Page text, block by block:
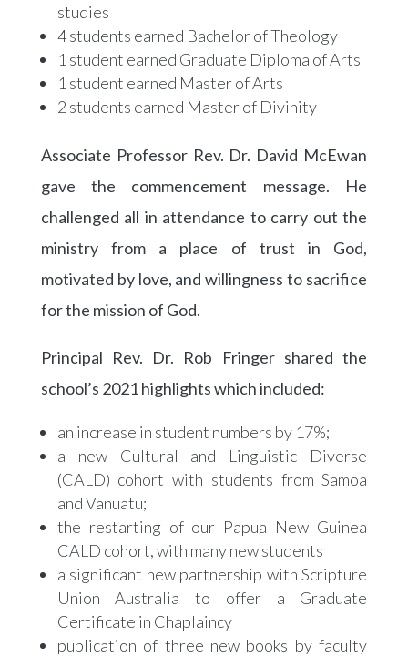
studies
4 students earned Bachelor of Theology
1 student earned Graduate Diploma of Arts
1 student earned Master of Arts
2 students earned Master of Divinity
Associate Professor Rev. Dr. David McEwan
gave the commencement message. He
challenged all in attendance to carry out the
ministry from a place of trust in God,
motivated by love, and willingness to sacrifice
for the mission of God.
Principal Rev. Dr. Rob Fringer shared the
school’s 2021 highlights which included:
an increase in student numbers by 17%;
a new Cultural and Linguistic Diverse
(CALD) cohort with students from Samoa
and Vanuatu;
the restarting of our Papua New Guinea
CALD cohort, with many new students
a significant new partnership with Scripture
Union Australia to offer a Graduate
Certificate in Chaplaincy
publication of three new books by faculty